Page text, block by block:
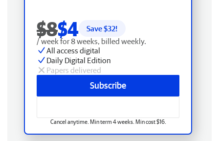
$8$4 Save $32!
/ week for 8 weeks, billed weekly.
All access digital
Daily Digital Edition
Papers delivered
Subscribe
Cancel anytime. Min term 4 weeks. Min cost $16.